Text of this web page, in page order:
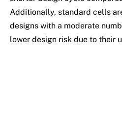
Additionally, standard cells
designs with a moderate
lower design risk due to their